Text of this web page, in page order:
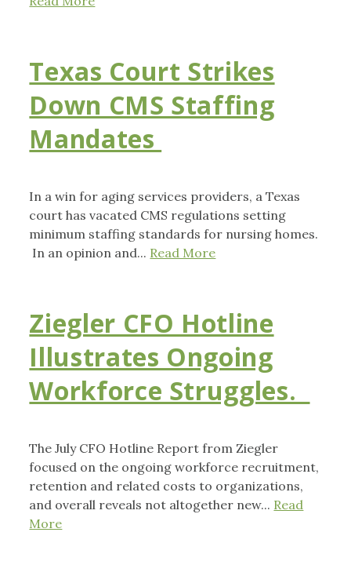
Texas Court Strikes
Down CMS Staffing
Mandates
In a win for aging services providers, a Texas
court has vacated CMS regulations setting
minimum staffing standards for nursing homes.
In an opinion and... Read More
Ziegler CFO Hotline
Illustrates Ongoing
Workforce Struggles.
The July CFO Hotline Report from Ziegler
focused on the ongoing workforce recruitment,
retention and related costs to organizations,
and overall reveals not altogether new... Read
More